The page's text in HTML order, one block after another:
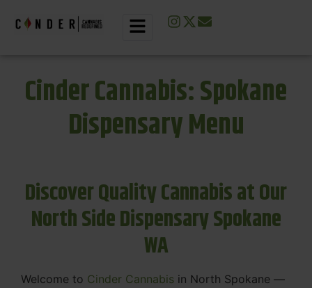
Cinder Cannabis: Spokane
Dispensary Menu
Discover Quality Cannabis at Our
North Side Dispensary Spokane
WA
Welcome to Cinder Cannabis in North Spokane —